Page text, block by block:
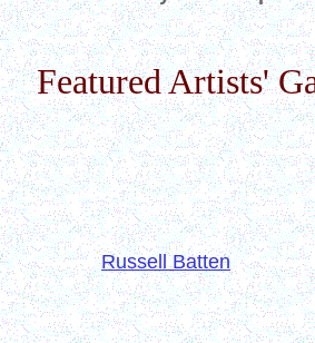
Featured Artists'
Russell Batten